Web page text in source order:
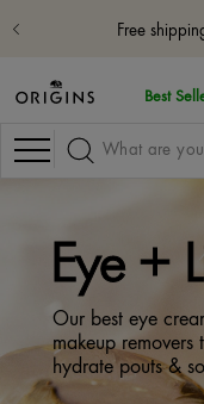
Free 5-Piece Hydrate
Best
Navigation
Eye +
Our best eye
makeup
hydrate pouts &